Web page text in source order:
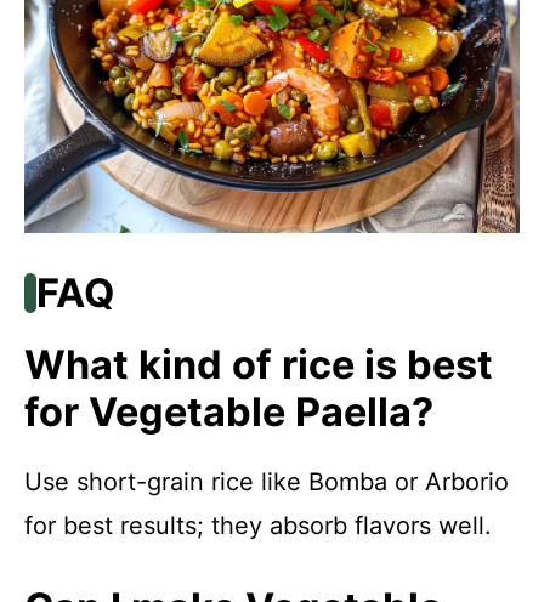
FAQ
What kind of rice is best
for Vegetable Paella?
Use short-grain rice like Bomba or Arborio
for best results; they absorb flavors well.